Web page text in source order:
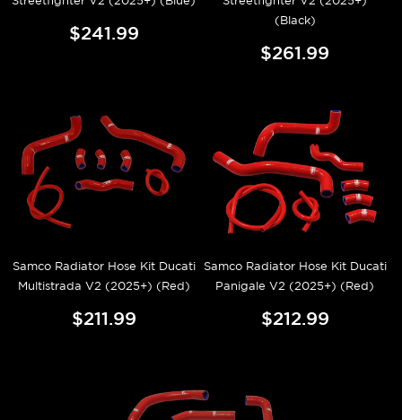
$241.99
(Black)
$261.99
Samco Radiator Hose Kit Ducati
Multistrada V2 (2025+) (Red)
$211.99
Samco Radiator Hose Kit Ducati
Panigale V2 (2025+) (Red)
$212.99